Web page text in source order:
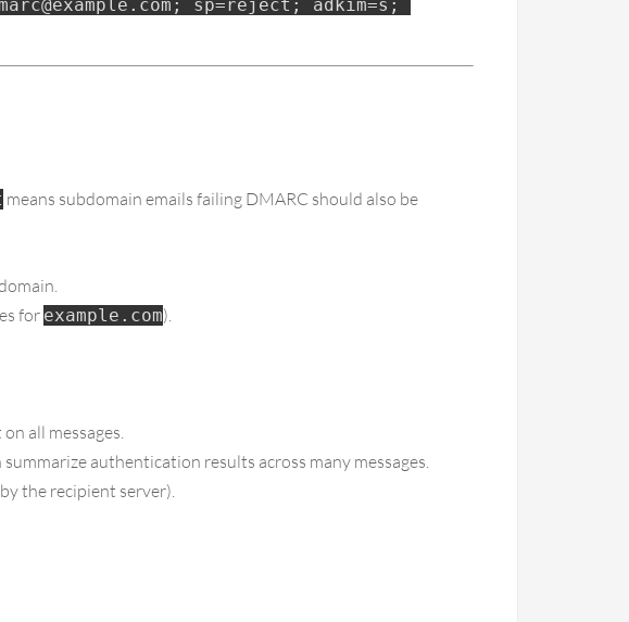
sp=reject; adkim=s;
means subdomain emails failing DMARC should also be
for example.com).
all messages.
authentication results across many messages.
the recipient server).